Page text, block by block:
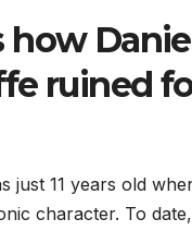
how
ruined
just 11 years old
character. To